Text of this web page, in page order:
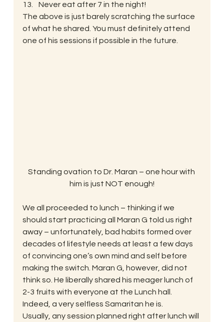
Never eat after 7 in the night!
The above is just barely scratching the surface
of what he shared. You must definitely attend
one of his sessions if possible in the future.
Standing ovation to Dr. Maran – one hour with
him is just NOT enough!
We all proceeded to lunch – thinking if we
should start practicing all Maran G told us right
away – unfortunately, bad habits formed over
decades of lifestyle needs at least a few days
of convincing one’s own mind and self before
making the switch. Maran G, however, did not
think so. He liberally shared his meager lunch of
2-3 fruits with everyone at the Lunch hall.
Indeed, a very selfless Samaritan he is.
Usually, any session planned right after lunch will